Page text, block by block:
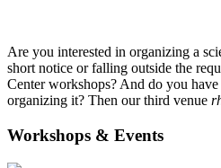
Are you interested in organizing a
short notice or falling outside the
Center workshops? And do you
organizing it? Then our third venue
Workshops & Events